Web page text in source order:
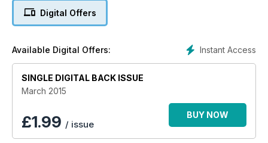
Digital Offers
Instant Access
Available Digital Offers:
SINGLE DIGITAL BACK ISSUE
March 2015
£1.99 / issue
BUY NOW